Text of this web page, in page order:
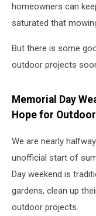
homeowners can
saturated that
But there is some
outdoor projects
Memorial Day
Hope for
We are nearly
unofficial start of
Day weekend is
gardens, clean up
outdoor projects.